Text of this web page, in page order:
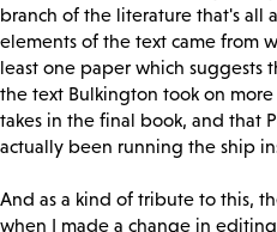
branch of the literature that's all
elements of the text came from
least one paper which suggests
the text Bulkington took on
takes in the final book, and that
actually been running the ship
And as a kind of tribute to this,
when I made a change in